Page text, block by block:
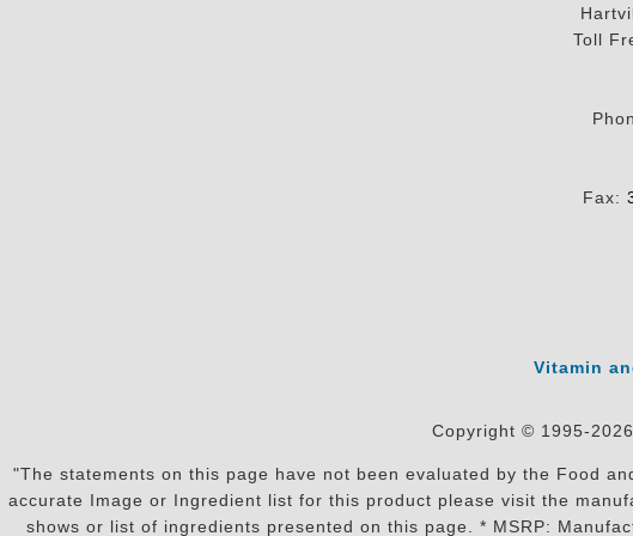
Toll
Fax:
Vitamin
Copyright © 1995-
"The statements on this page have not been evaluated by the Food
accurate Image or Ingredient list for this product please visit the
shows or list of ingredients presented on this page. * MSRP: